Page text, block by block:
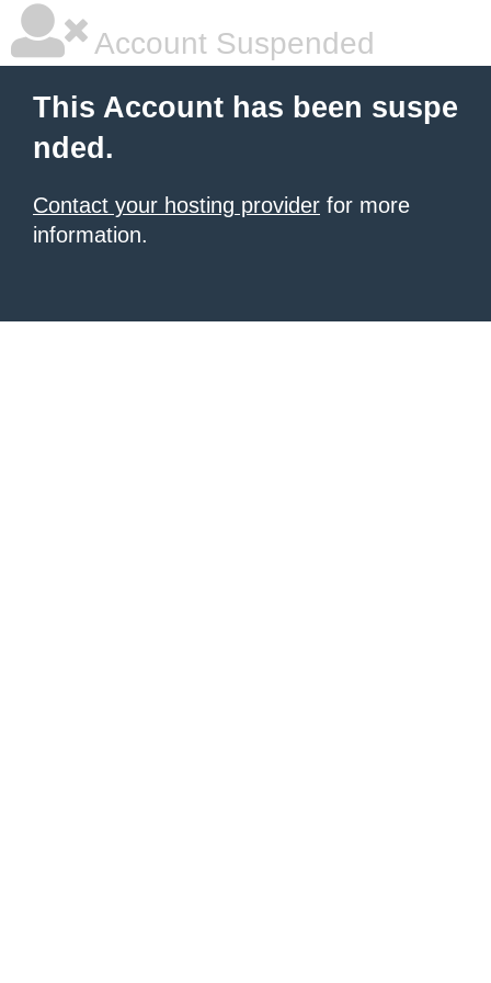
Account Suspended
This Account has been suspe
nded.
Contact your hosting provider for more
information.